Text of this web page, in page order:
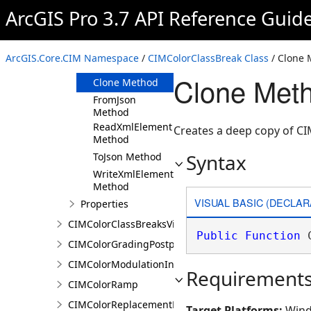
ArcGIS Pro 3.7 API Reference
ArcGIS.Core.CIM Namespace / CIMColorClassBreak Class / Clone
Members
Constructor
Methods
Clone Method
FromJson
Method
ReadXmlElement
Method
ToJson Method
WriteXmlElements
Method
Properties
CIMColorClassBreaksVisualVariable
CIMColorGradingPostprocessingEffect
CIMColorModulationInfo
CIMColorRamp
CIMColorReplacementDocument
Clone
Creates a deep copy of
Syntax
VISUAL BASIC
Public Function